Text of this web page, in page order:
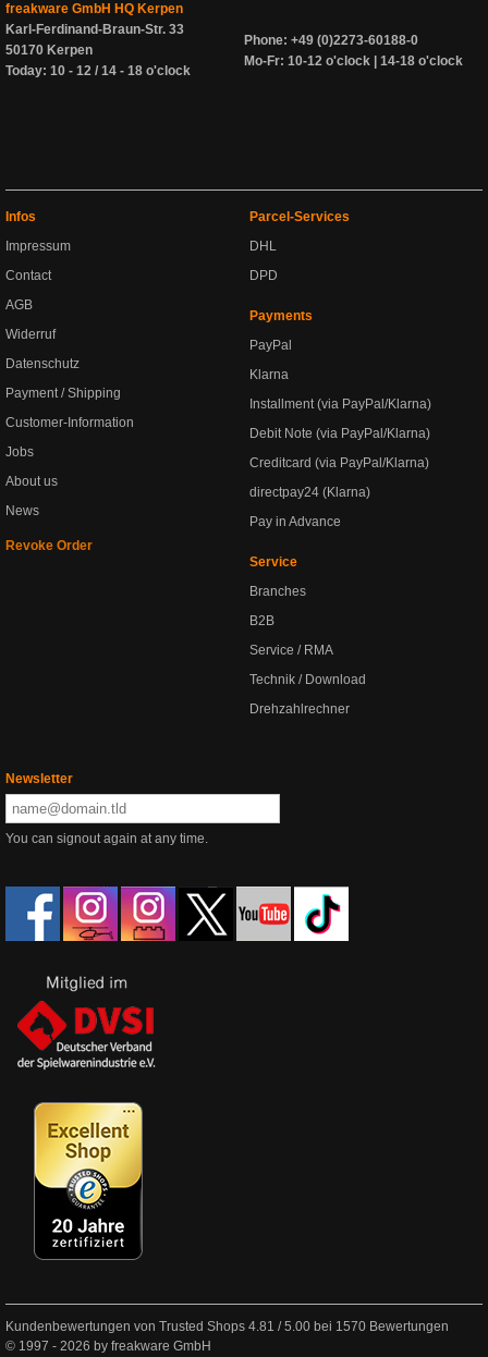
freakware GmbH HQ Kerpen
Karl-Ferdinand-Braun-Str. 33
50170 Kerpen
Today: 10 - 12 / 14 - 18 o'clock
Phone: +49 (0)2273-60188-0
Mo-Fr: 10-12 o'clock | 14-18 o'clock
Infos
Impressum
Contact
AGB
Widerruf
Datenschutz
Payment / Shipping
Customer-Information
Jobs
About us
News
Revoke Order
Parcel-Services
DHL
DPD
Payments
PayPal
Klarna
Installment (via PayPal/Klarna)
Debit Note (via PayPal/Klarna)
Creditcard (via PayPal/Klarna)
directpay24 (Klarna)
Pay in Advance
Service
Branches
B2B
Service / RMA
Technik / Download
Drehzahlrechner
Newsletter
You can signout again at any time.
Kundenbewertungen von Trusted Shops 4.81 /5.00 bei 1570 Bewertungen
© 1997 - 2026 by freakware GmbH